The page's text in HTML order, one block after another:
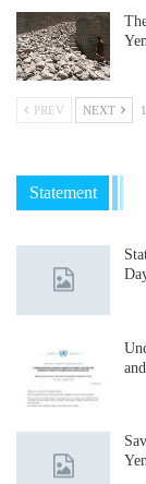
PREV NEXT
Statement